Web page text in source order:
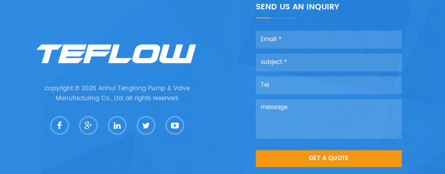
copyright © 2026 Anhui Tenglong Pump & Valve
Manufacturing Co., Ltd..all rights reserved.
SEND US AN INQUIRY